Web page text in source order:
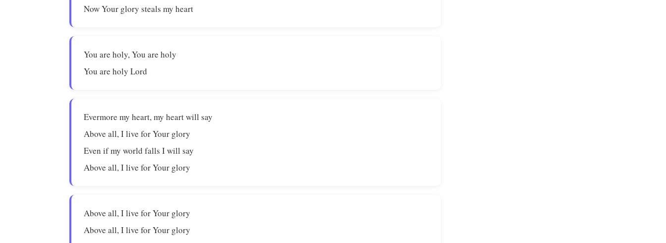
Now Your glory steals my heart
You are holy, You are holy
You are holy Lord
Evermore my heart, my heart will say
Above all, I live for Your glory
Even if my world falls I will say
Above all, I live for Your glory
Above all, I live for Your glory
Above all, I live for Your glory